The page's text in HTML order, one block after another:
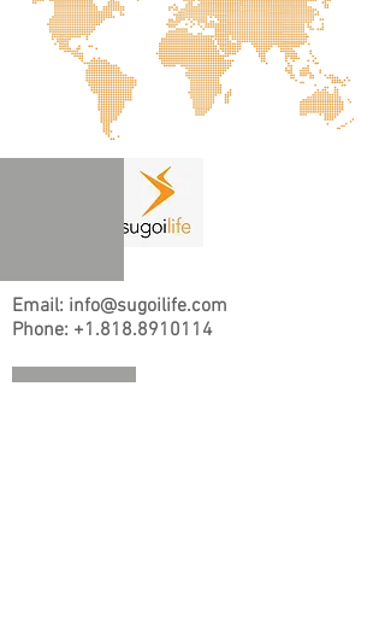
Email: info@sugoilife.com
Phone: +1.818.8910114